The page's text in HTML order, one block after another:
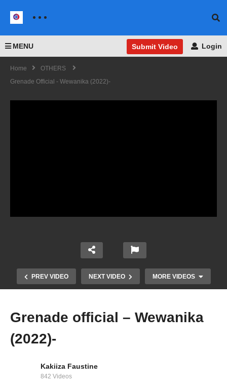
MENU Submit Video Login
Home
OTHERS
Grenade Official - Wewanika (2022)-
PREV VIDEO NEXT VIDEO MORE VIDEOS
Grenade official – Wewanika
(2022)-
Kakiiza Faustine
842 Videos